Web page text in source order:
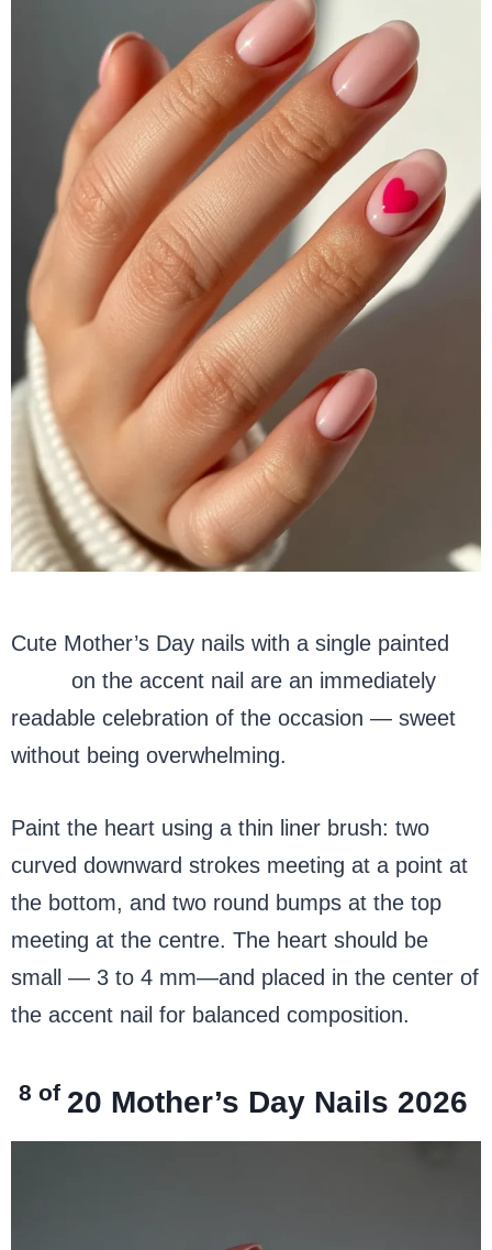
Cute Mother’s Day nails with a single painted
on the accent nail are an immediately
readable celebration of the occasion — sweet
without being overwhelming.
Paint the heart using a thin liner brush: two
curved downward strokes meeting at a point at
the bottom, and two round bumps at the top
meeting at the centre. The heart should be
small — 3 to 4 mm—and placed in the center of
the accent nail for balanced composition.
8 of 20 Mother’s Day Nails 2026